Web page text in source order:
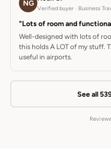
NG
Verified buyer · Business
"Lots of room and
Well-designed with lots of
this holds A LOT of my stuff.
useful in airports.
See all